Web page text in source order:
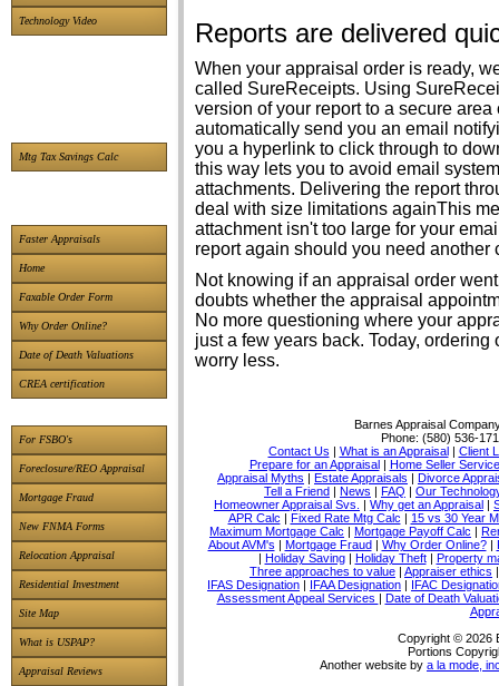
Technology Video
Mtg Tax Savings Calc
Faster Appraisals
Home
Faxable Order Form
Why Order Online?
Date of Death Valuations
CREA certification
For FSBO's
Foreclosure/REO Appraisal
Mortgage Fraud
New FNMA Forms
Relocation Appraisal
Residential Investment
Site Map
What is USPAP?
Appraisal Reviews
Reports are delivered
When your appraisal order is ready,
called SureReceipts. Using
version of your report to a secure
automatically send you an email
you a hyperlink to click through to
this way lets you to avoid email
attachments. Delivering the report
deal with size limitations againThis
attachment isn't too large for your
report again should you need another
Not knowing if an appraisal order
doubts whether the appraisal
No more questioning where your
just a few years back. Today,
worry less.
Barnes Appraisal
Phone: (580) 536-
Contact Us | What is an Appraisal| Client
Prepare for an Appraisal| Home Seller
Appraisal Myths | Estate Appraisals | Divorce
Tell a Friend | News | FAQ | Our
Homeowner Appraisal Svs.
| Why get an Appraisal |
APR Calc | Fixed Rate Mtg Calc | 15 vs 30 Year
Maximum Mortgage Calc | Mortgage Payoff Calc |
About AVM's | Mortgage Fraud| Why Order Online?|
| Holiday Saving| Holiday Theft| Property
Three approaches to value | Appraiser ethics
IFAS Designation | IFAA Designation | IFAC
Assessment Appeal Services | Date of Death
Copyright © 2026
Portions
Another website by a la mode,